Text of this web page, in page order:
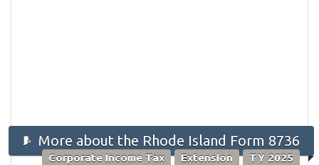
More about the Rhode Island Form 8736
Corporate Income Tax Extension TY 2025